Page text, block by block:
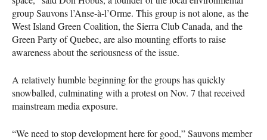
group Sauvons l’Anse-à-l’Orme. This group is not alone, as the
West Island Green Coalition, the Sierra Club Canada, and the
Green Party of Quebec, are also mounting efforts to raise
awareness about the seriousness of the issue.
A relatively humble beginning for the groups has quickly
snowballed, culminating with a protest on Nov. 7 that received
mainstream media exposure.
“We need to stop development here for good,” Sauvons member